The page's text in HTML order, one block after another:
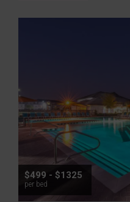
$499 - $1325
per bed